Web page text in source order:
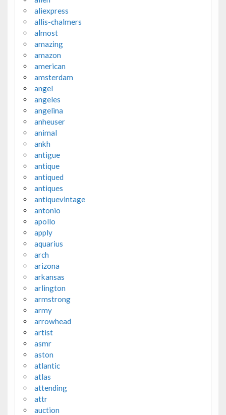
aliexpress
allis-chalmers
almost
amazing
amazon
american
amsterdam
angel
angeles
angelina
anheuser
animal
ankh
antigue
antique
antiqued
antiques
antiquevintage
antonio
apollo
apply
aquarius
arch
arizona
arkansas
arlington
armstrong
army
arrowhead
artist
asmr
aston
atlantic
atlas
attending
attr
auction